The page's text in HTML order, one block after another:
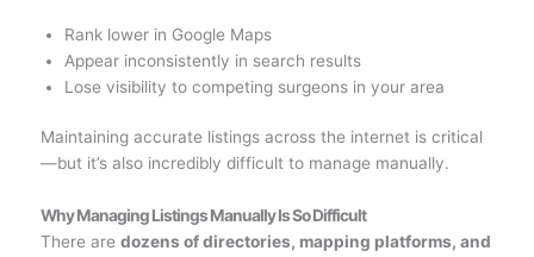
Rank lower in Google Maps
Appear inconsistently in search results
Lose visibility to competing surgeons in your area
Maintaining accurate listings across the internet is critical
—but it’s also incredibly difficult to manage manually.
Why Managing Listings Manually Is So Difficult
There are dozens of directories, mapping platforms, and